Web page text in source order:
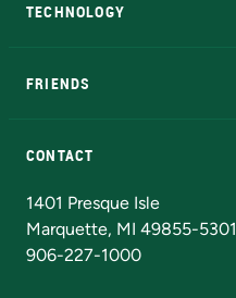
TECHNOLOGY
FRIENDS
CONTACT
1401 Presque Isle
Marquette, MI 49855-5301
906-227-1000